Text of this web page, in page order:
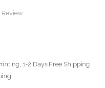
Review
1-2 Days Free Shipping